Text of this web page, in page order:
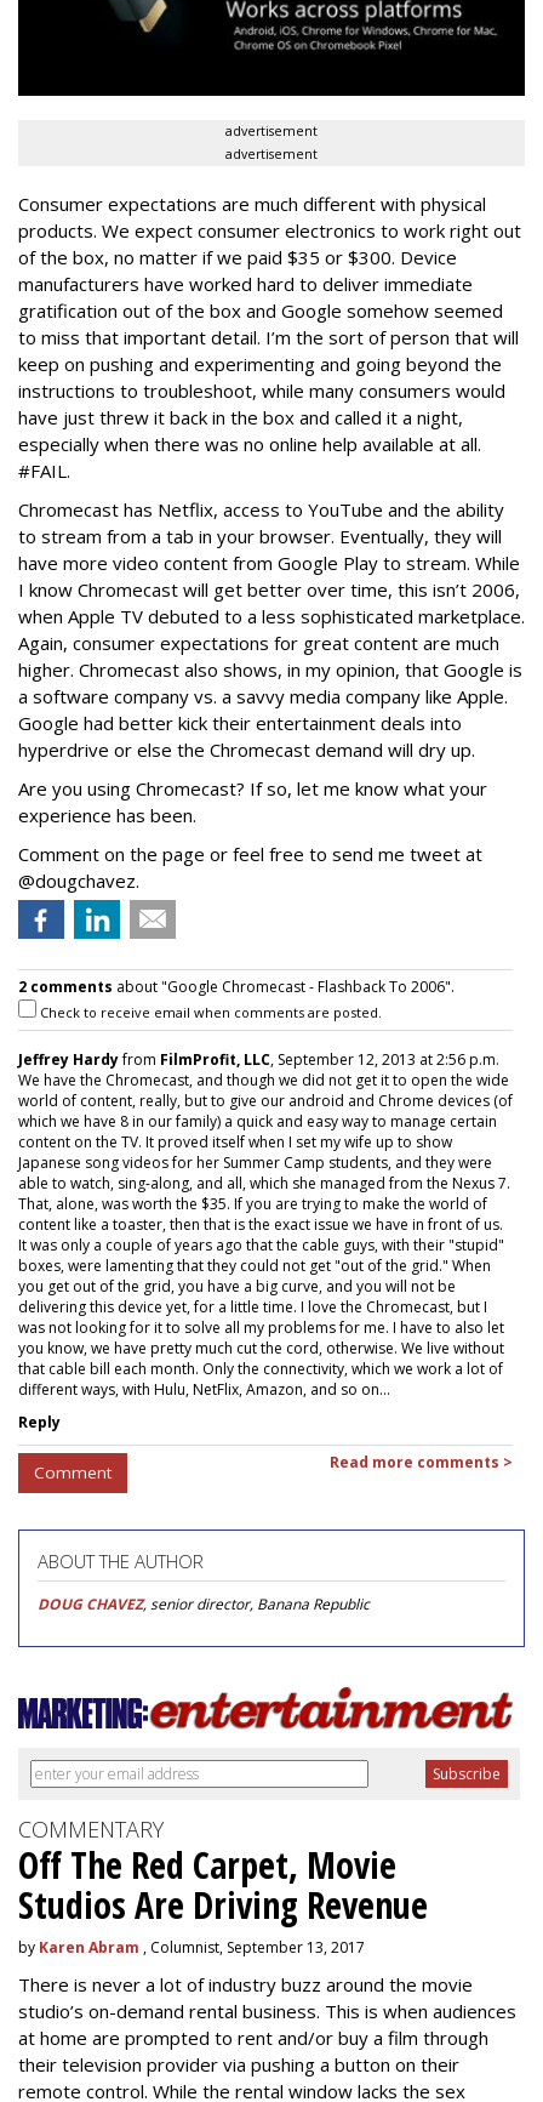
advertisement
advertisement
Consumer expectations are much different with physical
products. We expect consumer electronics to work right out
of the box, no matter if we paid $35 or $300. Device
manufacturers have worked hard to deliver immediate
gratification out of the box and Google somehow seemed
to miss that important detail. I’m the sort of person that will
keep on pushing and experimenting and going beyond the
instructions to troubleshoot, while many consumers would
have just threw it back in the box and called it a night,
especially when there was no online help available at all.
#FAIL.
Chromecast has Netflix, access to YouTube and the ability
to stream from a tab in your browser. Eventually, they will
have more video content from Google Play to stream. While
I know Chromecast will get better over time, this isn’t 2006,
when Apple TV debuted to a less sophisticated marketplace.
Again, consumer expectations for great content are much
higher. Chromecast also shows, in my opinion, that Google is
a software company vs. a savvy media company like Apple.
Google had better kick their entertainment deals into
hyperdrive or else the Chromecast demand will dry up.
Are you using Chromecast? If so, let me know what your
experience has been.
Comment on the page or feel free to send me tweet at
@dougchavez.
2 comments about "Google Chromecast - Flashback To 2006".
Check to receive email when comments are posted.
Jeffrey Hardyfrom FilmProfit, LLC, September 12, 2013 at 2:56 p.m.
We have the Chromecast, and though we did not get it to open the wide
world of content, really, but to give our android and Chrome devices (of
which we have 8 in our family) a quick and easy way to manage certain
content on the TV. It proved itself when I set my wife up to show
Japanese song videos for her Summer Camp students, and they were
able to watch, sing-along, and all, which she managed from the Nexus 7.
That, alone, was worth the $35. If you are trying to make the world of
content like a toaster, then that is the exact issue we have in front of us.
It was only a couple of years ago that the cable guys, with their "stupid"
boxes, were lamenting that they could not get "out of the grid." When
you get out of the grid, you have a big curve, and you will not be
delivering this device yet, for a little time. I love the Chromecast, but I
was not looking for it to solve all my problems for me. I have to also let
you know, we have pretty much cut the cord, otherwise. We live without
that cable bill each month. Only the connectivity, which we work a lot of
different ways, with Hulu, NetFlix, Amazon, and so on...
Reply
Comment Read more comments >
ABOUT THE AUTHOR
DOUG CHAVEZ, senior director, Banana Republic
COMMENTARY
Off The Red Carpet, Movie
Studios Are Driving Revenue
by Karen Abram , Columnist, September 13, 2017
There is never a lot of industry buzz around the movie
studio’s on-demand rental business. This is when audiences
at home are prompted to rent and/or buy a film through
their television provider via pushing a button on their
remote control. While the rental window lacks the sex